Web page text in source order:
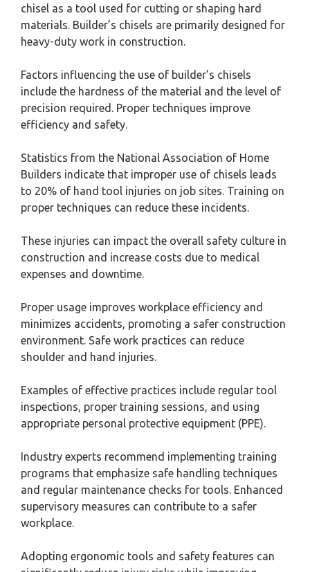
chisel as a tool used for cutting or shaping hard
materials. Builder’s chisels are primarily designed for
heavy-duty work in construction.
Factors influencing the use of builder’s chisels
include the hardness of the material and the level of
precision required. Proper techniques improve
efficiency and safety.
Statistics from the National Association of Home
Builders indicate that improper use of chisels leads
to 20% of hand tool injuries on job sites. Training on
proper techniques can reduce these incidents.
These injuries can impact the overall safety culture in
construction and increase costs due to medical
expenses and downtime.
Proper usage improves workplace efficiency and
minimizes accidents, promoting a safer construction
environment. Safe work practices can reduce
shoulder and hand injuries.
Examples of effective practices include regular tool
inspections, proper training sessions, and using
appropriate personal protective equipment (PPE).
Industry experts recommend implementing training
programs that emphasize safe handling techniques
and regular maintenance checks for tools. Enhanced
supervisory measures can contribute to a safer
workplace.
Adopting ergonomic tools and safety features can